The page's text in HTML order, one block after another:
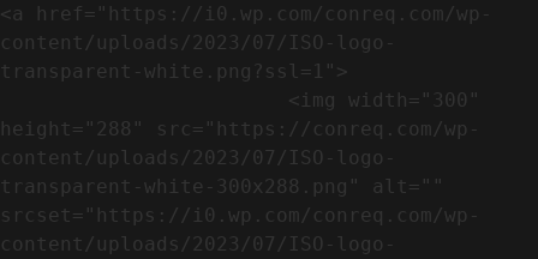
<a href="https://i0.wp.com/conreq.com/wp-
content/uploads/2023/07/ISO-logo-
transparent-white.png?ssl=1">
height="288" src="https://conreq.com/wp-
content/uploads/2023/07/ISO-logo-
transparent-white-300x288.png" alt=""
srcset="https://i0.wp.com/conreq.com/wp-
content/uploads/2023/07/ISO-logo-